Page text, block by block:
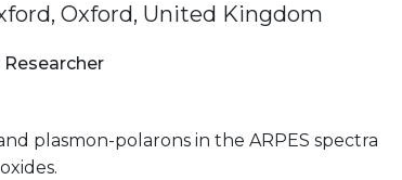
Oxford, United Kingdom
plasmon-polarons in the ARPES spectra